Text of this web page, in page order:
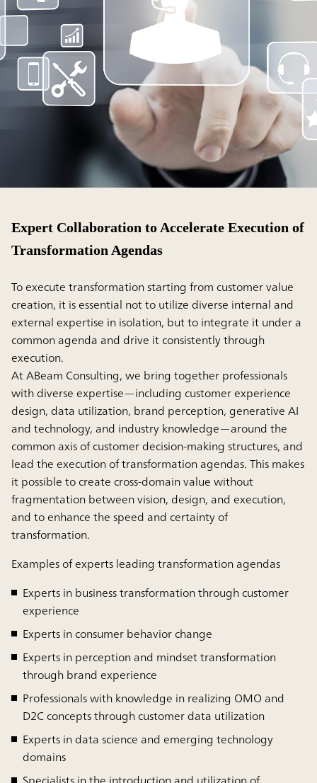
Expert Collaboration to Accelerate Execution of
Transformation Agendas
To execute transformation starting from customer value
creation, it is essential not to utilize diverse internal and
external expertise in isolation, but to integrate it under a
common agenda and drive it consistently through
execution.
At ABeam Consulting, we bring together professionals
with diverse expertise—including customer experience
design, data utilization, brand perception, generative AI
and technology, and industry knowledge—around the
common axis of customer decision-making structures, and
lead the execution of transformation agendas. This makes
it possible to create cross-domain value without
fragmentation between vision, design, and execution,
and to enhance the speed and certainty of
transformation.
Examples of experts leading transformation agendas
Experts in business transformation through customer
experience
Experts in consumer behavior change
Experts in perception and mindset transformation
through brand experience
Professionals with knowledge in realizing OMO and
D2C concepts through customer data utilization
Experts in data science and emerging technology
domains